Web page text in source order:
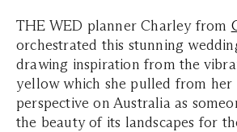
THE WED planner Charley from
orchestrated this stunning
drawing inspiration from the
yellow which she pulled from her
perspective on Australia as
the beauty of its landscapes for